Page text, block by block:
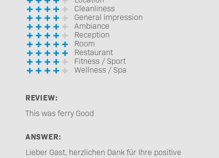
Cleanliness
General impression
Ambiance
Reception
Room
Restaurant
Fitness / Sport
Wellness / Spa
REVIEW:
This was ferry Good
ANSWER:
Lieber Gast, herzlichen Dank für Ihre positive